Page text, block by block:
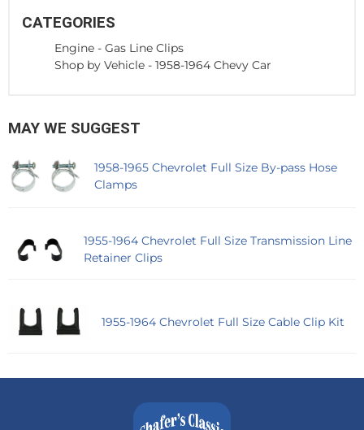
CATEGORIES
Engine - Gas Line Clips
Shop by Vehicle - 1958-1964 Chevy Car
MAY WE SUGGEST
1958-1965 Chevrolet Full Size By-pass Hose
Clamps
1955-1964 Chevrolet Full Size Transmission Line
Retainer Clips
1955-1964 Chevrolet Full Size Cable Clip Kit